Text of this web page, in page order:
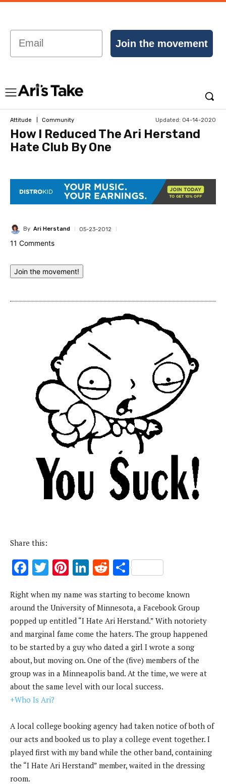
Email
Join the movement
Attitude Community Updated: 04-14-2020
How I Reduced The Ari Herstand
Hate Club By One
By Ari Herstand 05-23-2012
11 Comments
Join the movement!
Share this:
F
e
b
o
o
k
T
it
te
r
Pi
er
es
t
Li
k
e
dI
n
R
d
di
t
S
ar
e
Right when my name was starting to become known
around the University of Minnesota, a Facebook Group
popped up entitled “I Hate Ari Herstand.” With notoriety
and marginal fame come the haters. The group happened
to be started by a guy who dated a girl I wrote a song
about, but moving on. One of the (five) members of the
group was in a Minneapolis band. At the time, we were at
about the same level with our local success.
+Who Is Ari?
A local college booking agency had taken notice of both of
our acts and booked us to play a college event together. I
played first with my band while the other band, containing
the “I Hate Ari Herstand” member, waited in the dressing
room.